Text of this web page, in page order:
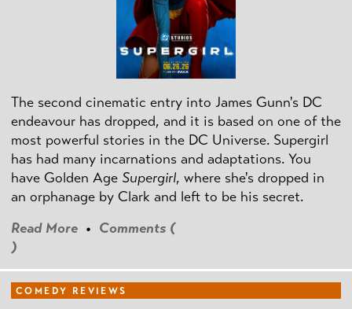
The second cinematic entry into James Gunn's DC
endeavour has dropped, and it is based on one of the
most powerful stories in the DC Universe. Supergirl
has had many incarnations and adaptations. You
have Golden Age Supergirl, where she's dropped in
an orphanage by Clark and left to be his secret.
Read More • Comments (
)
COMEDY REVIEWS